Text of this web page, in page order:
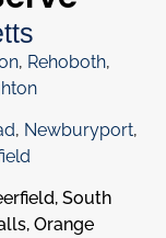
, Rehoboth,
, Newburyport,
South
Orange